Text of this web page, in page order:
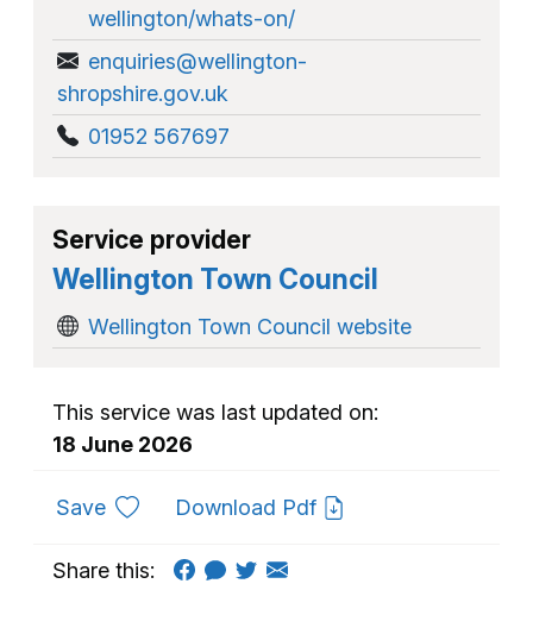
wellington/whats-on/
enquiries@wellington-
shropshire.gov.uk
01952 567697
Service provider
Wellington Town Council
Wellington Town Council website
This service was last updated on:
18 June 2026
Saveto favouritesDownload Pdf
Share this: